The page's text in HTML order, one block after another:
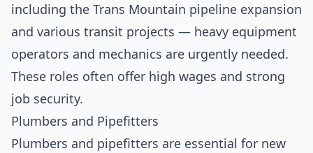
including the Trans Mountain pipeline expansion
and various transit projects — heavy equipment
operators and mechanics are urgently needed.
These roles often offer high wages and strong
job security.
Plumbers and Pipefitters
Plumbers and pipefitters are essential for new